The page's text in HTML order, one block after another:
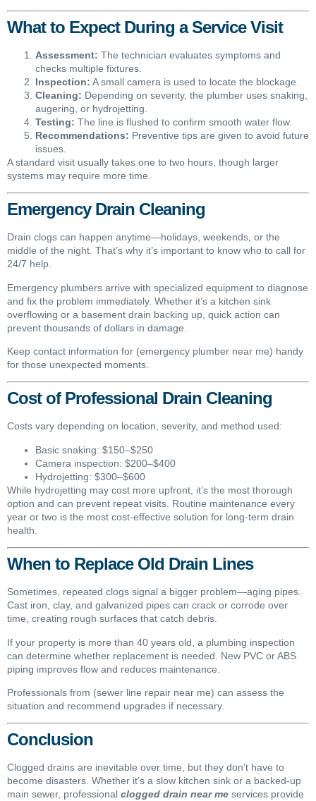
What to Expect During a Service Visit
Assessment: The technician evaluates symptoms and
checks multiple fixtures.
Inspection: A small camera is used to locate the blockage.
Cleaning: Depending on severity, the plumber uses snaking,
augering, or hydrojetting.
Testing: The line is flushed to confirm smooth water flow.
Recommendations: Preventive tips are given to avoid future
issues.
A standard visit usually takes one to two hours, though larger
systems may require more time.
Emergency Drain Cleaning
Drain clogs can happen anytime—holidays, weekends, or the
middle of the night. That’s why it’s important to know who to call for
24/7 help.
Emergency plumbers arrive with specialized equipment to diagnose
and fix the problem immediately. Whether it’s a kitchen sink
overflowing or a basement drain backing up, quick action can
prevent thousands of dollars in damage.
Keep contact information for (emergency plumber near me) handy
for those unexpected moments.
Cost of Professional Drain Cleaning
Costs vary depending on location, severity, and method used:
Basic snaking: $150–$250
Camera inspection: $200–$400
Hydrojetting: $300–$600
While hydrojetting may cost more upfront, it’s the most thorough
option and can prevent repeat visits. Routine maintenance every
year or two is the most cost-effective solution for long-term drain
health.
When to Replace Old Drain Lines
Sometimes, repeated clogs signal a bigger problem—aging pipes.
Cast iron, clay, and galvanized pipes can crack or corrode over
time, creating rough surfaces that catch debris.
If your property is more than 40 years old, a plumbing inspection
can determine whether replacement is needed. New PVC or ABS
piping improves flow and reduces maintenance.
Professionals from (sewer line repair near me) can assess the
situation and recommend upgrades if necessary.
Conclusion
Clogged drains are inevitable over time, but they don’t have to
become disasters. Whether it’s a slow kitchen sink or a backed-up
main sewer, professional clogged drain near me services provide